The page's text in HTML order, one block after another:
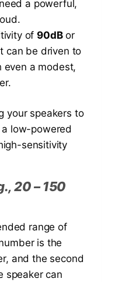
a powerful,
of90dBor
can be driven to
even a modest,
your speakers to
low-powered
sensitivity
20 – 150
range of
is the
and the second
speaker can